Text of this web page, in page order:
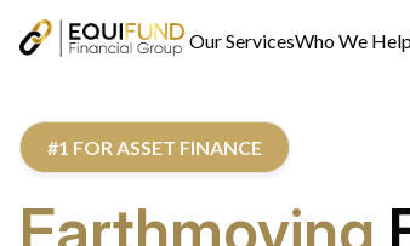
Our ServicesWho We
#1 FOR ASSET FINANCE
Earthmoving